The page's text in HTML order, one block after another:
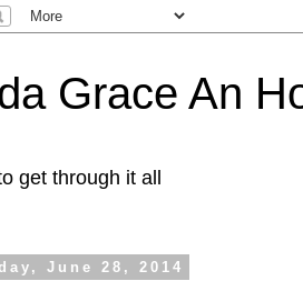
Grace An
get through it all
June 28, 2014